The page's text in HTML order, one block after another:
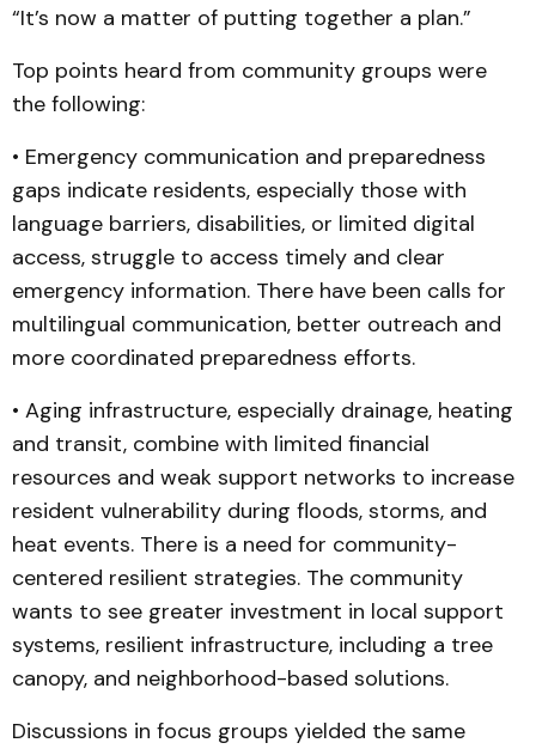
“It’s now a matter of putting together a plan.”
Top points heard from community groups were
the following:
• Emergency communication and preparedness
gaps indicate residents, especially those with
language barriers, disabilities, or limited digital
access, struggle to access timely and clear
emergency information. There have been calls for
multilingual communication, better outreach and
more coordinated preparedness efforts.
• Aging infrastructure, especially drainage, heating
and transit, combine with limited financial
resources and weak support networks to increase
resident vulnerability during floods, storms, and
heat events. There is a need for community-
centered resilient strategies. The community
wants to see greater investment in local support
systems, resilient infrastructure, including a tree
canopy, and neighborhood-based solutions.
Discussions in focus groups yielded the same